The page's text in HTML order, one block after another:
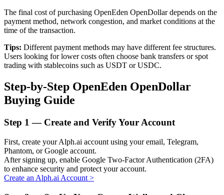
Loans
Crypto-backed borrowing service
Auto Invest
Grab long-term profit and flexible interests
The final cost of purchasing OpenEden OpenDollar depends on the
payment method, network congestion, and market conditions at the
time of the transaction.
Tips: Different payment methods may have different fee structures.
Users looking for lower costs often choose bank transfers or spot
trading with stablecoins such as USDT or USDC.
Step-by-Step OpenEden OpenDollar
Buying Guide
Step 1 — Create and Verify Your Account
First, create your Alph.ai account using your email, Telegram,
Phantom, or Google account.
After signing up, enable Google Two-Factor Authentication (2FA)
to enhance security and protect your account.
Create an Alph.ai Account >